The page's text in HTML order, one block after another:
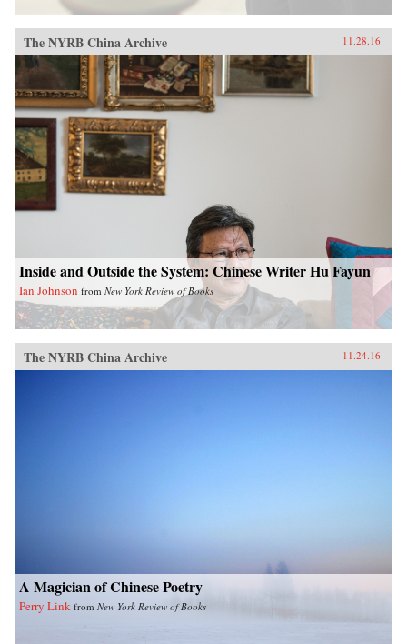
The NYRB China Archive 11.28.16
Inside and Outside the System: Chinese Writer Hu Fayun
Ian Johnson from New York Review of Books
The NYRB China Archive 11.24.16
A Magician of Chinese Poetry
Perry Link from New York Review of Books